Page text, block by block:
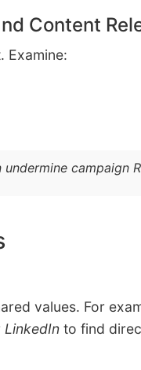
Content
Examine:
campaign
values. For
LinkedIn to find